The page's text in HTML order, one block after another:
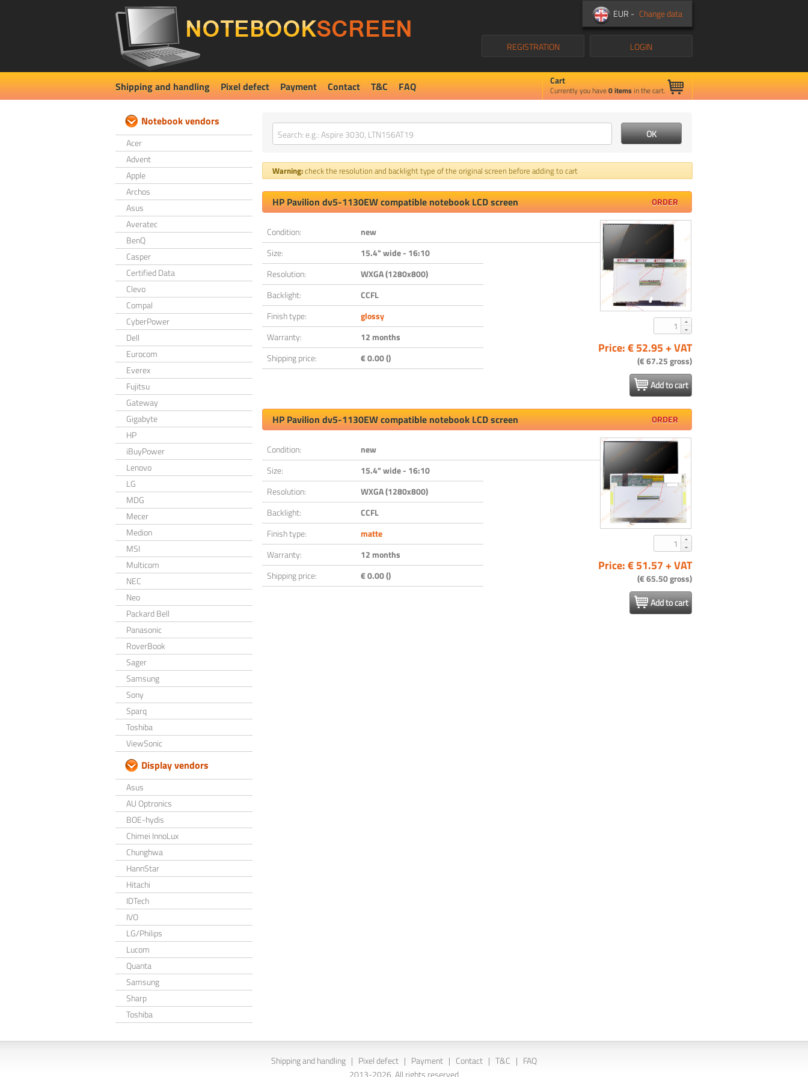
EUR - Change data
LOGIN
REGISTRATION
Shipping and handling Pixel defect Payment Contact T&C FAQ Cart
Currently you have0items in the cart.
Notebook vendors
Acer
Advent
Apple
Archos
Asus
Averatec
BenQ
Casper
Certified Data
Clevo
Compal
CyberPower
Dell
Eurocom
Everex
Fujitsu
Gateway
Gigabyte
HP
iBuyPower
Lenovo
LG
MDG
Mecer
Medion
MSI
Multicom
NEC
Neo
Packard Bell
Panasonic
RoverBook
Sager
Samsung
Sony
Sparq
Toshiba
ViewSonic
Display vendors
Asus
AU Optronics
BOE-hydis
Chimei InnoLux
Chunghwa
HannStar
Hitachi
IDTech
IVO
LG/Philips
Lucom
Quanta
Samsung
Sharp
Toshiba
Warning:check the resolution and backlight type of the original screen before adding to cart
HP Pavilion dv5-1130EW compatible notebook LCD screen ORDER
Condition:
new
Size:
15.4" wide - 16:10
Resolution:
WXGA (1280x800)
Backlight:
CCFL
Finish type:
glossy
Warranty:
12 months
Shipping price:
€ 0.00 ()
Price: € 52.95 + VAT
(€ 67.25 gross)
Add to cart
HP Pavilion dv5-1130EW compatible notebook LCD screen ORDER
Condition:
new
Size:
15.4" wide - 16:10
Resolution:
WXGA (1280x800)
Backlight:
CCFL
Finish type:
matte
Warranty:
12 months
Shipping price:
€ 0.00 ()
Price: € 51.57 + VAT
(€ 65.50 gross)
Add to cart
Shipping and handling | Pixel defect | Payment | Contact | T&C | FAQ
2013-2026. All rights reserved